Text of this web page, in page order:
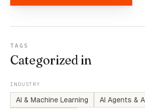
TAGS
Categorized in
INDUSTRY
AI & Machine Learning
AI Agents &